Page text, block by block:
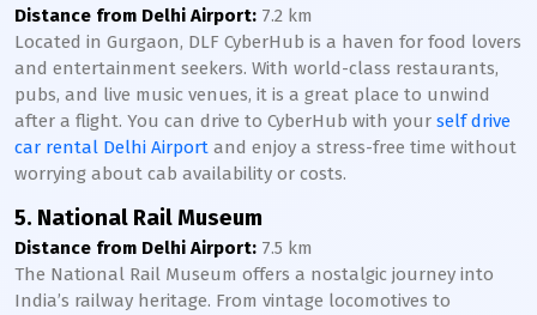
Distance from Delhi Airport: 7.2 km
Located in Gurgaon, DLF CyberHub is a haven for food lovers
and entertainment seekers. With world-class restaurants,
pubs, and live music venues, it is a great place to unwind
after a flight. You can drive to CyberHub with your self drive
car rental Delhi Airport and enjoy a stress-free time without
worrying about cab availability or costs.
5. National Rail Museum
Distance from Delhi Airport: 7.5 km
The National Rail Museum offers a nostalgic journey into
India’s railway heritage. From vintage locomotives to